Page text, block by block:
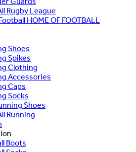
Rugby League
HOME OF FOOTBALL
Shoes
Spikes
Clothing
Accessories
Caps
Socks
Shoes
Running
Boots